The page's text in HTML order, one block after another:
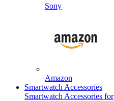
Sony
Amazon
Smartwatch Accessories
Smartwatch Accessories for